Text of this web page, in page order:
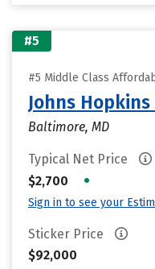
#5
#5 Middle Class
Johns
Baltimore, MD
Typical Net Price
$2,700
•
Sign in to see your
Sticker Price
$92,000